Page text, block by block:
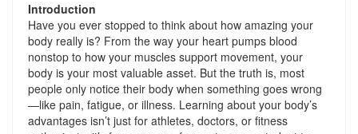
Introduction
Have you ever stopped to think about how amazing your
body really is? From the way your heart pumps blood
nonstop to how your muscles support movement, your
body is your most valuable asset. But the truth is, most
people only notice their body when something goes wrong
—like pain, fatigue, or illness. Learning about your body’s
advantages isn’t just for athletes, doctors, or fitness